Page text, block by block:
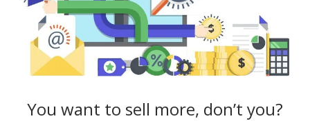
You want to sell more, don’t you?